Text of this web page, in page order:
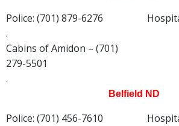
Police: (701) 879-6276
.
Cabins of Amidon – (701)
279-5501
.
Belfield ND
Police: (701) 456-7610